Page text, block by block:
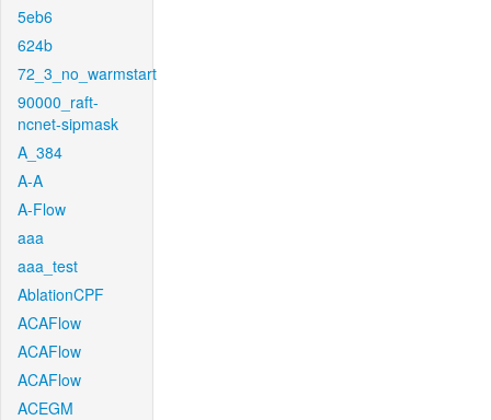
5eb6
624b
72_3_no_warmstart
90000_raft-
ncnet-sipmask
A_384
A-A
A-Flow
aaa
aaa_test
AblationCPF
ACAFlow
ACAFlow
ACAFlow
ACEGM